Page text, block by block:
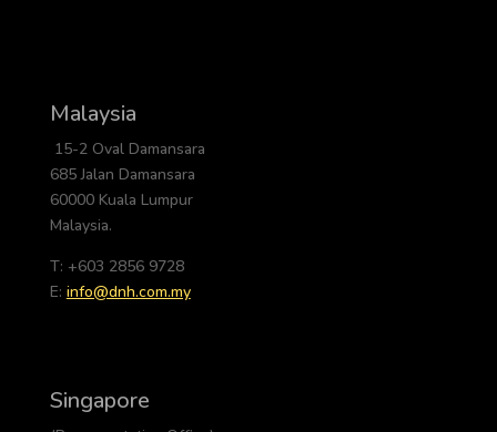
Malaysia
15-2 Oval Damansara
685 Jalan Damansara
60000 Kuala Lumpur
Malaysia.
T: +603 2856 9728
E: info@dnh.com.my
Singapore